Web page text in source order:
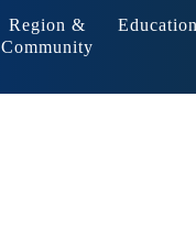
Region &
Community